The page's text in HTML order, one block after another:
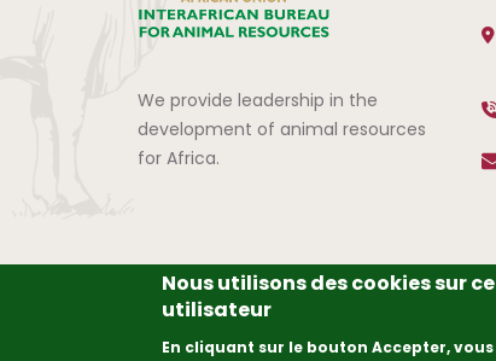
We provide leadership in the
development of animal resources
for Africa.
Nous utilisons des cookies sur
utilisateur
En cliquant sur le bouton Accepter,